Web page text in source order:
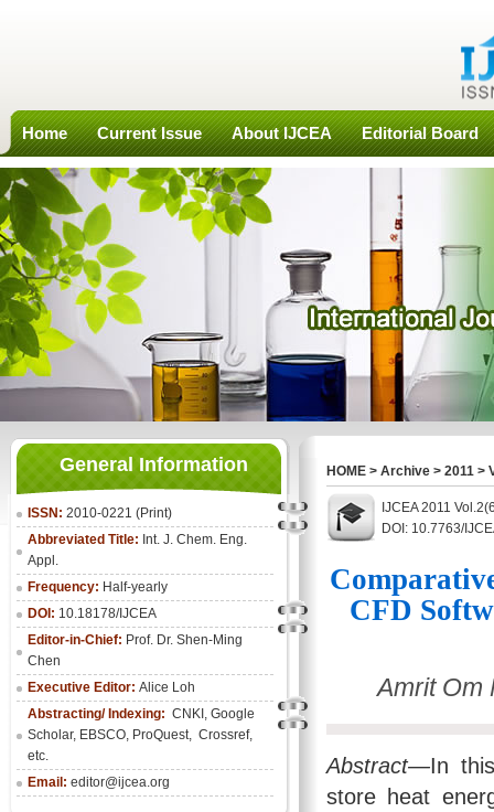
Home Current Issue About IJCEA Editorial Board
General Information
ISSN: 2010-0221 (Print)
Abbreviated Title: Int. J. Chem. Eng.
Appl.
Frequency: Half-yearly
DOI: 10.18178/IJCEA
Editor-in-Chief: Prof. Dr. Shen-Ming
Chen
Executive Editor: Alice Loh
Abstracting/ Indexing: CNKI , Google
Scholar, EBSCO, ProQuest, Crossref,
etc.
Email: editor@ijcea.org
HOME > Archive > 2011 >
IJCEA 2011
DOI: 10.7763/
CFD
Amrit Om
Abstract—In
store heat